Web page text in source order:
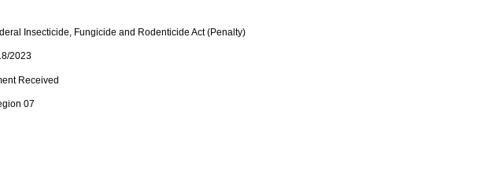
Insecticide, Fungicide and Rodenticide Act (Penalty)
2023
Received
07